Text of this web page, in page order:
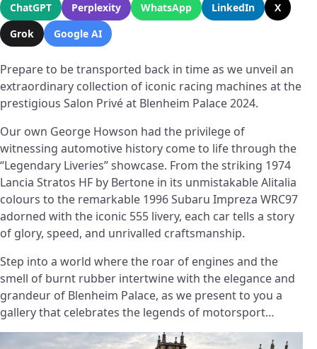
ChatGPT Perplexity WhatsApp LinkedIn
X
Grok
Google AI
Prepare to be transported back in time as we unveil an
extraordinary collection of iconic racing machines at the
prestigious Salon Privé at Blenheim Palace 2024.
Our own George Howson had the privilege of
witnessing automotive history come to life through the
“Legendary Liveries” showcase. From the striking 1974
Lancia Stratos HF by Bertone in its unmistakable Alitalia
colours to the remarkable 1996 Subaru Impreza WRC97
adorned with the iconic 555 livery, each car tells a story
of glory, speed, and unrivalled craftsmanship.
Step into a world where the roar of engines and the
smell of burnt rubber intertwine with the elegance and
grandeur of Blenheim Palace, as we present to you a
gallery that celebrates the legends of motorsport…